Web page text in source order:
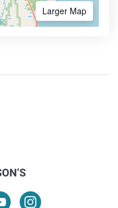
Larger Map